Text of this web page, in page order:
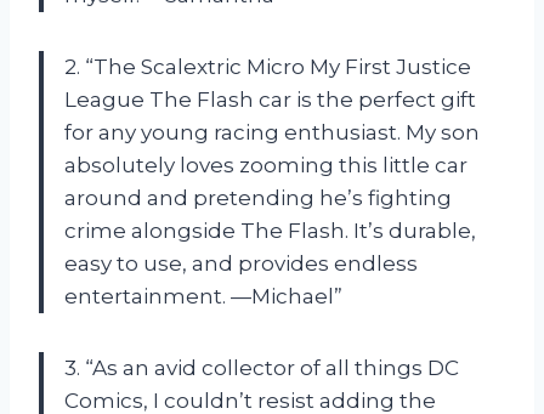
2. “The Scalextric Micro My First Justice
League The Flash car is the perfect gift
for any young racing enthusiast. My son
absolutely loves zooming this little car
around and pretending he’s fighting
crime alongside The Flash. It’s durable,
easy to use, and provides endless
entertainment. —Michael”
3. “As an avid collector of all things DC
Comics, I couldn’t resist adding the